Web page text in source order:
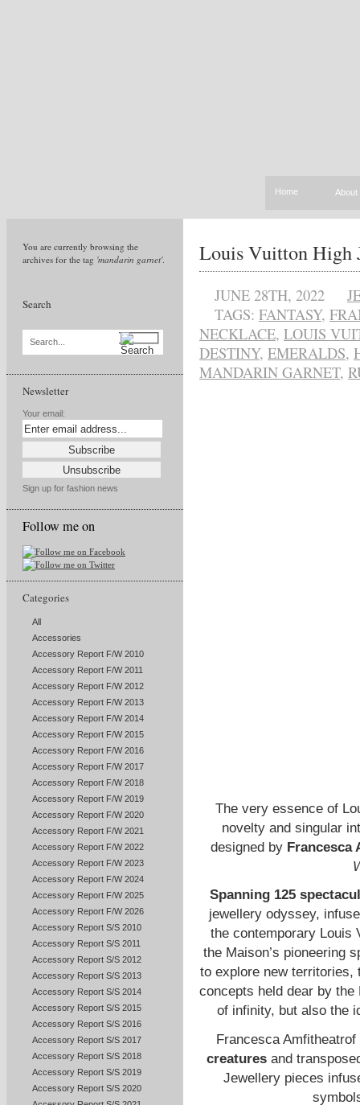
Home About
You are currently browsing the
archives for the tag 'mandarin garnet'.
Search
Search...
Newsletter
Your email:
Sign up for fashion news
Follow me on
Categories
All
Accessories
Accessory Report F/W 2010
Accessory Report F/W 2011
Accessory Report F/W 2012
Accessory Report F/W 2013
Accessory Report F/W 2014
Accessory Report F/W 2015
Accessory Report F/W 2016
Accessory Report F/W 2017
Accessory Report F/W 2018
Accessory Report F/W 2019
Accessory Report F/W 2020
Accessory Report F/W 2021
Accessory Report F/W 2022
Accessory Report F/W 2023
Accessory Report F/W 2024
Accessory Report F/W 2025
Accessory Report F/W 2026
Accessory Report S/S 2010
Accessory Report S/S 2011
Accessory Report S/S 2012
Accessory Report S/S 2013
Accessory Report S/S 2014
Accessory Report S/S 2015
Accessory Report S/S 2016
Accessory Report S/S 2017
Accessory Report S/S 2018
Accessory Report S/S 2019
Accessory Report S/S 2020
Louis Vuitton High
JUNE 28TH, 2022
TAGS: FANTASY,
NECKLACE, LOUIS
DESTINY, EMERALDS,
MANDARIN GARNET,
The very essence of
novelty and singular
designed by Francesca
Spanning 125
jewellery odyssey,
the contemporary Louis
the Maison’s pioneering
to explore new territories,
concepts held dear by
of infinity, but also the
Francesca
creaturesand
Jewellery pieces